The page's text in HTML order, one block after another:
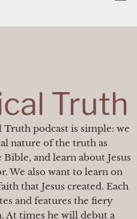
Truth
podcast is simple: we
nature of the truth as
and learn about Jesus
We also want to learn on
that Jesus created. Each
and features the fiery
At times he will debut a